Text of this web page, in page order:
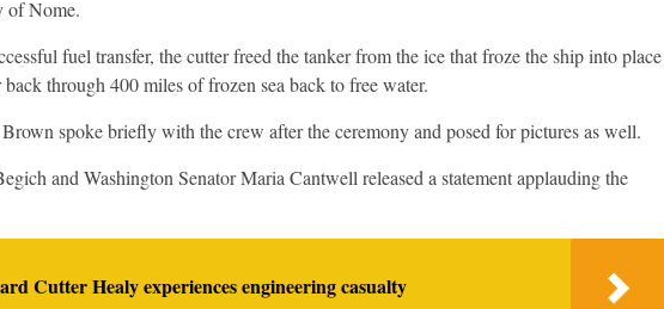
of Nome.
fuel transfer, the cutter freed the tanker from the ice that froze the ship into place
back through 400 miles of frozen sea back to free water.
spoke briefly with the crew after the ceremony and posed for pictures as well.
and Washington Senator Maria Cantwell released a statement applauding the
Cutter Healy experiences engineering casualty